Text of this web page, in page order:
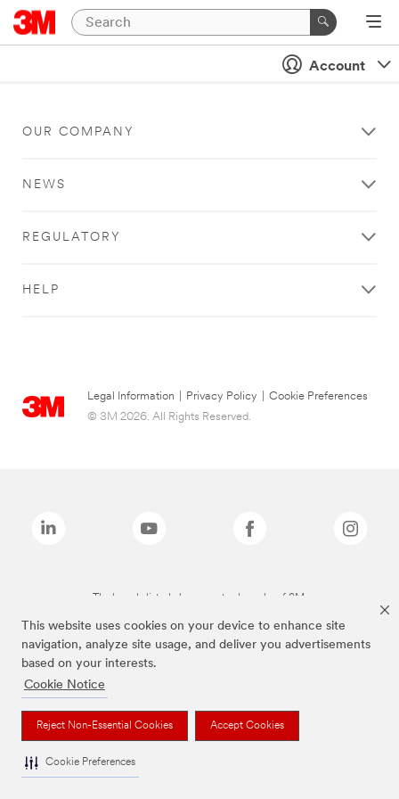
This website uses cookies on your device to enhance site
navigation, analyze site usage, and deliver you advertisements
based on your interests.
Cookie Notice
Reject Non-Essential Cookies Accept Cookies
Cookie Preferences
Account
OUR COMPANY
NEWS
REGULATORY
HELP
Legal Information Privacy Policy
Cookie Preferences
© 3M 2026. All Rights Reserved.
The brands listed above are trademarks of 3M.